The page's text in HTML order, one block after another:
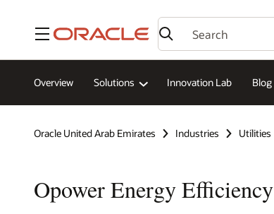
Menu
Overview Solutions Innovation Lab Blog
Oracle United Arab Emirates Industries Utilities
Opower Energy Efficiency